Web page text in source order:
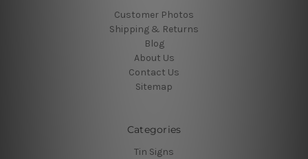
Customer Photos
Shipping & Returns
Blog
About Us
Contact Us
Sitemap
Categories
Tin Signs